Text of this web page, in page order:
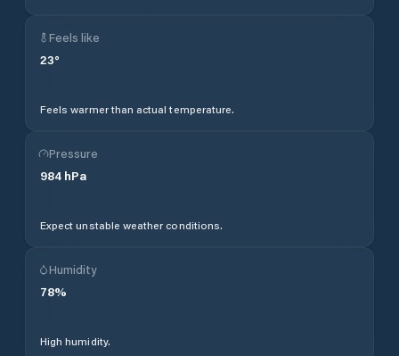
Feels like
23°
Feels warmer than actual temperature.
Pressure
984 hPa
Expect unstable weather conditions.
Humidity
78%
High humidity.